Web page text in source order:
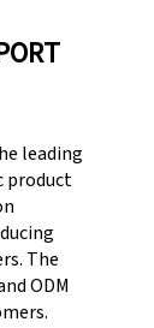
leading
product
The
ODM